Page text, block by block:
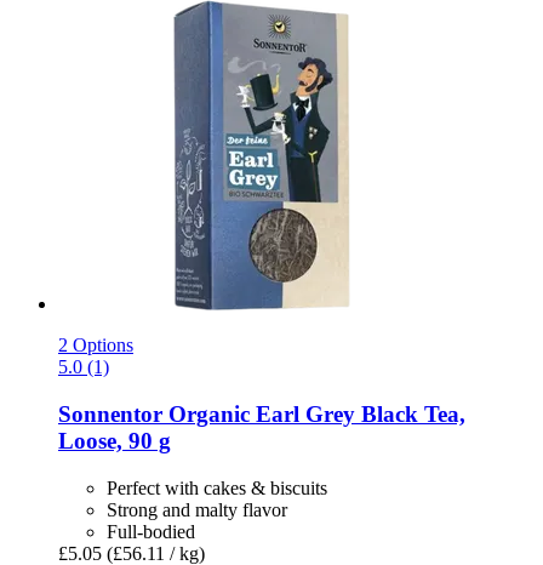
2 Options
5.0 (1)
Sonnentor Organic Earl Grey Black Tea,
Loose, 90 g
Perfect with cakes & biscuits
Strong and malty flavor
Full-bodied
£5.05 (£56.11 / kg)